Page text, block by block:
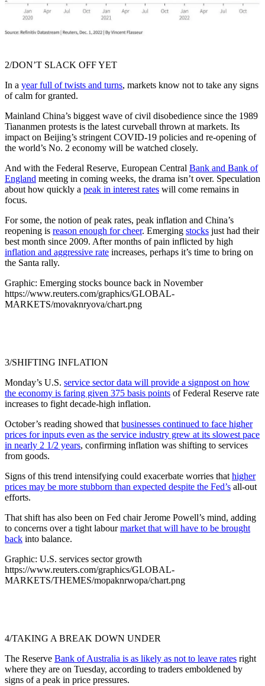
2/DON’T SLACK OFF YET
In a year full of twists and turns, markets know not to take any signs
of calm for granted.
Mainland China’s biggest wave of civil disobedience since the 1989
Tiananmen protests is the latest curveball thrown at markets. Its
impact on Beijing’s stringent COVID-19 policies and re-opening of
the world’s No. 2 economy will be watched closely.
And with the Federal Reserve, European Central Bank and Bank of
England meeting in coming weeks, the drama isn’t over. Speculation
about how quickly a peak in interest rates will come remains in
focus.
For some, the notion of peak rates, peak inflation and China’s
reopening is reason enough for cheer. Emerging stocks just had their
best month since 2009. After months of pain inflicted by high
inflation and aggressive rate increases, perhaps it’s time to bring on
the Santa rally.
Graphic: Emerging stocks bounce back in November
https://www.reuters.com/graphics/GLOBAL-
MARKETS/movaknryova/chart.png
3/SHIFTING INFLATION
Monday’s U.S. service sector data will provide a signpost on how
the economy is faring given 375 basis points of Federal Reserve rate
increases to fight decade-high inflation.
October’s reading showed that businesses continued to face higher
prices for inputs even as the service industry grew at its slowest pace
in nearly 2 1/2 years, confirming inflation was shifting to services
from goods.
Signs of this trend intensifying could exacerbate worries that higher
prices may be more stubborn than expected despite the Fed’s all-out
efforts.
That shift has also been on Fed chair Jerome Powell’s mind, adding
to concerns over a tight labourmarket that will have to be brought
back into balance.
Graphic: U.S. services sector growth
https://www.reuters.com/graphics/GLOBAL-
MARKETS/THEMES/mopaknrwopa/chart.png
4/TAKING A BREAK DOWN UNDER
The Reserve Bank of Australia is as likely as not to leave rates right
where they are on Tuesday, according to traders emboldened by
signs of a peak in price pressures.